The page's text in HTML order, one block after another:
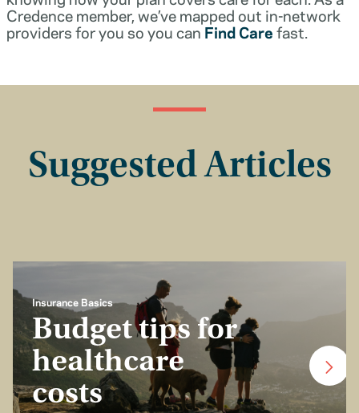
Credence member, we’ve mapped out in-network
providers for you so you canFind Carefast.
Suggested Articles
Insurance Basics
Budget tips for
healthcare
costs